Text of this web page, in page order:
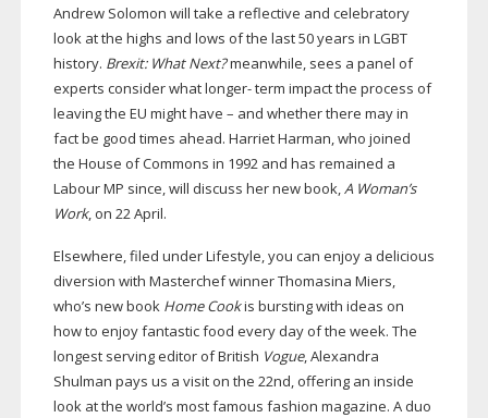
Andrew Solomon will take a reflective and celebratory
look at the highs and lows of the last 50 years in LGBT
history. Brexit: What Next?meanwhile, sees a panel of
experts consider what longer- term impact the process of
leaving the EU might have – and whether there may in
fact be good times ahead. Harriet Harman, who joined
the House of Commons in 1992 and has remained a
Labour MP since, will discuss her new book,A Woman’s
Work, on 22 April.
Elsewhere, filed under Lifestyle, you can enjoy a delicious
diversion with Masterchef winner Thomasina Miers,
who’s new book Home Cookis bursting with ideas on
how to enjoy fantastic food every day of the week. The
longest serving editor of British Vogue, Alexandra
Shulman pays us a visit on the 22nd, offering an inside
look at the world’s most famous fashion magazine. A duo